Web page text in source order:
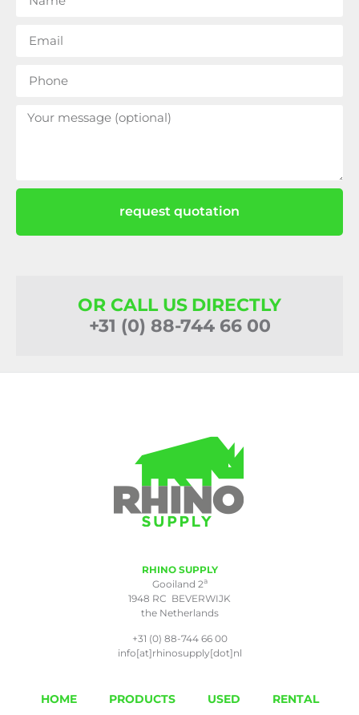
request quotation
OR CALL US DIRECTLY
+31 (0) 88-744 66 00
RHINO SUPPLY
Gooiland 2a
1948 RC BEVERWIJK
the Netherlands
+31 (0) 88-744 66 00
info[at]rhinosupply[dot]nl
HOME PRODUCTS USED RENTAL